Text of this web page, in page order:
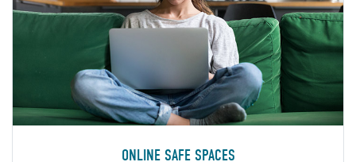
ONLINE SAFE SPACES